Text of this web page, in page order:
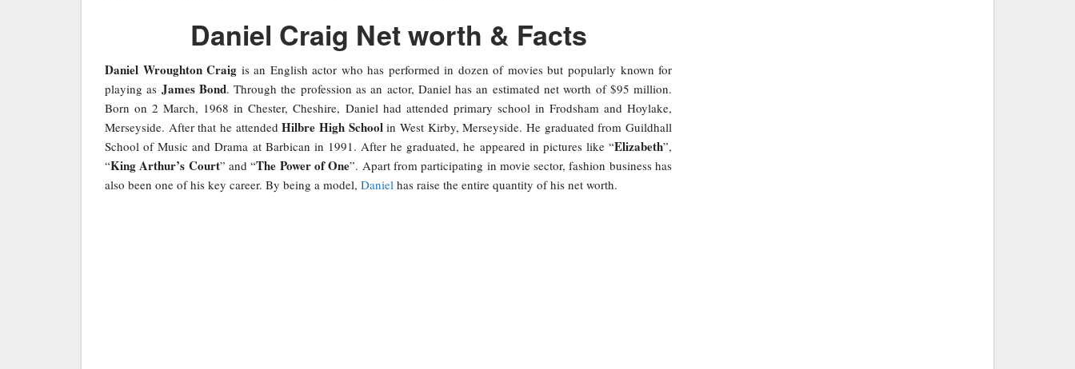
Daniel Craig Net worth & Facts
Daniel Wroughton Craig is an English actor who has performed in dozen of movies but popularly known for
playing as James Bond. Through the profession as an actor, Daniel has an estimated net worth of $95 million.
Born on 2 March, 1968 in Chester, Cheshire, Daniel had attended primary school in Frodsham and Hoylake,
Merseyside. After that he attendedHilbre High School in West Kirby, Merseyside. He graduated from Guildhall
School of Music and Drama at Barbican in 1991. After he graduated, he appeared in pictures like “Elizabeth”,
“King Arthur’s Court” and “The Power of One”. Apart from participating in movie sector, fashion business has
also been one of his key career. By being a model, Daniel has raise the entire quantity of his net worth.